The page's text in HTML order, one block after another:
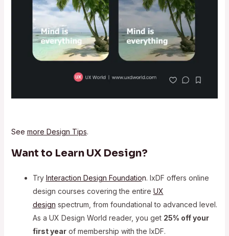
See more Design Tips.
Want to Learn UX Design?
Try Interaction Design Foundation. IxDF offers online
design courses covering the entire UX
design spectrum, from foundational to advanced level.
As a UX Design World reader, you get 25% off your
first yearof membership with the IxDF.